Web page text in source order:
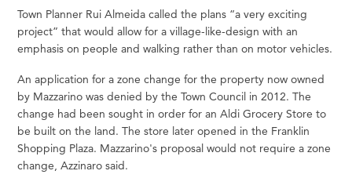
Town Planner Rui Almeida called the plans “a very exciting
project” that would allow for a village-like-design with an
emphasis on people and walking rather than on motor vehicles.
An application for a zone change for the property now owned
by Mazzarino was denied by the Town Council in 2012. The
change had been sought in order for an Aldi Grocery Store to
be built on the land. The store later opened in the Franklin
Shopping Plaza. Mazzarino's proposal would not require a zone
change, Azzinaro said.